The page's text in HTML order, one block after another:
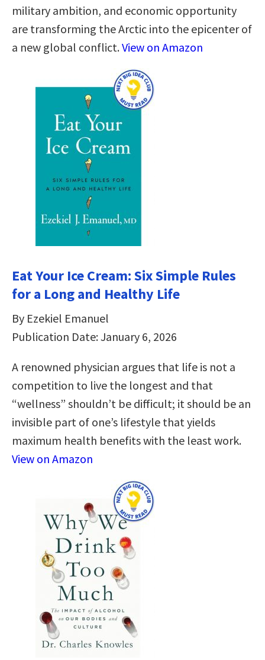
military ambition, and economic opportunity
are transforming the Arctic into the epicenter of
a new global conflict.View on Amazon
Eat Your Ice Cream: Six Simple Rules
for a Long and Healthy Life
By Ezekiel Emanuel
Publication Date: January 6, 2026
A renowned physician argues that life is not a
competition to live the longest and that
“wellness” shouldn’t be difficult; it should be an
invisible part of one’s lifestyle that yields
maximum health benefits with the least work.
View on Amazon